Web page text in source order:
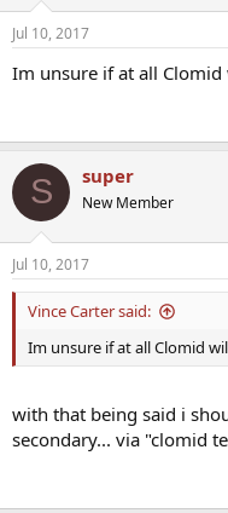
Jul 10, 2017
Im unsure if at all
S super
New Member
Jul 10, 2017
Vince Carter said:
Im unsure if at all Clomid
with that being said i
secondary... via "clomid